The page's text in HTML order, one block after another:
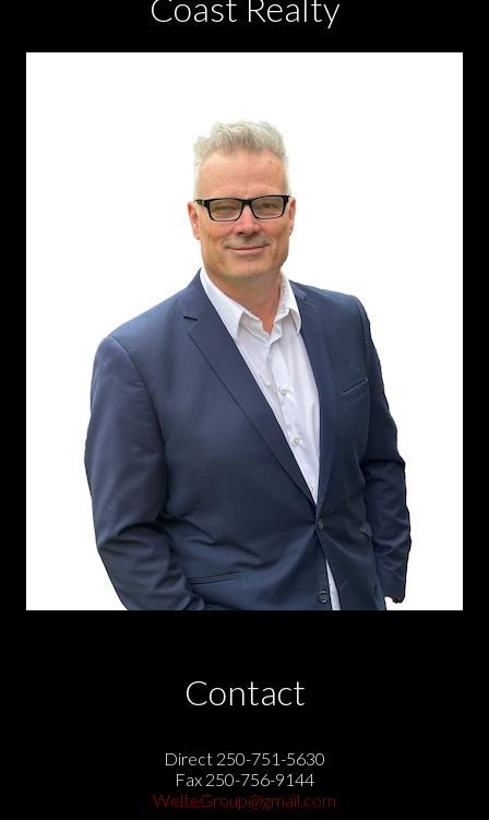
Contact
Direct 250-751-5630
Fax 250-756-9144
WelteGroup@gmail.com